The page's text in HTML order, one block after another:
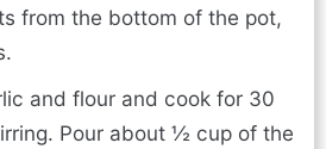
from the bottom of the pot,
and flour and cook for 30
Pour about ½ cup of the